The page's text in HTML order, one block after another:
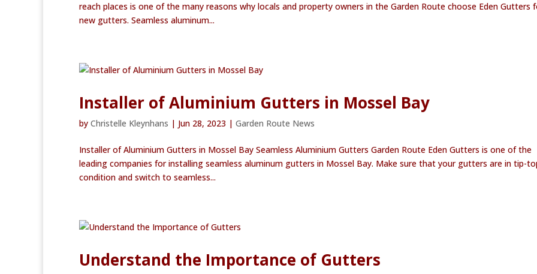
reach places is one of the many reasons why locals and property owners in the Garden Route choose Eden Gutters
new gutters. Seamless aluminum...
Installer of Aluminium Gutters in Mossel Bay
by Christelle Kleynhans | Jun 28, 2023 | Garden Route News
Installer of Aluminium Gutters in Mossel Bay Seamless Aluminium Gutters Garden Route Eden Gutters is one of the
leading companies for installing seamless aluminum gutters in Mossel Bay. Make sure that your gutters are in tip-
condition and switch to seamless...
Understand the Importance of Gutters